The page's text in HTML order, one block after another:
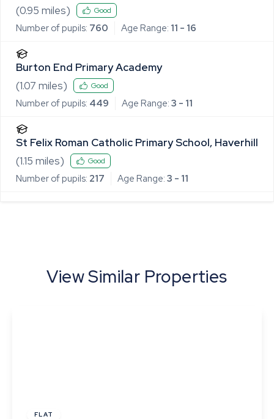
(0.95 miles) Good
Number of pupils: 760 Age Range: 11 - 16
Burton End Primary Academy
(1.07 miles) Good
Number of pupils: 449 Age Range: 3 - 11
St Felix Roman Catholic Primary School, Haverhill
(1.15 miles) Good
Number of pupils: 217 Age Range: 3 - 11
View Similar Properties
FLAT